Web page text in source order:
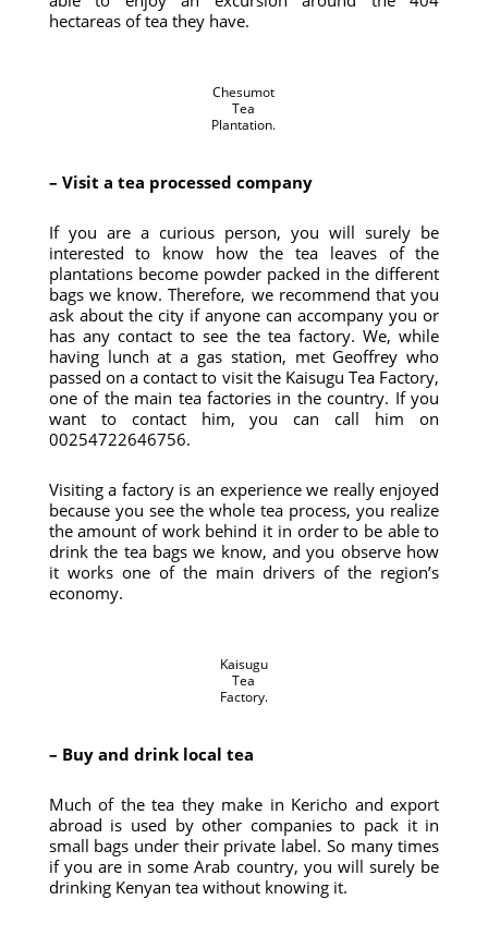
hectareas of tea they have.
Chesumot
Tea
Plantation.
– Visit a tea processed company
If you are a curious person, you will surely be
interested to know how the tea leaves of the
plantations become powder packed in the different
bags we know. Therefore, we recommend that you
ask about the city if anyone can accompany you or
has any contact to see the tea factory. We, while
having lunch at a gas station, met Geoffrey who
passed on a contact to visit the Kaisugu Tea Factory,
one of the main tea factories in the country. If you
want to contact him, you can call him on
00254722646756.
Visiting a factory is an experience we really enjoyed
because you see the whole tea process, you realize
the amount of work behind it in order to be able to
drink the tea bags we know, and you observe how
it works one of the main drivers of the region’s
economy.
Kaisugu
Tea
Factory.
– Buy and drink local tea
Much of the tea they make in Kericho and export
abroad is used by other companies to pack it in
small bags under their private label. So many times
if you are in some Arab country, you will surely be
drinking Kenyan tea without knowing it.